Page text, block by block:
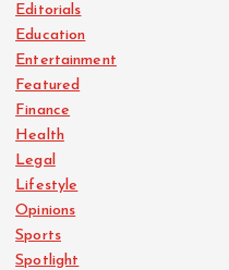
Editorials
Education
Entertainment
Featured
Finance
Health
Legal
Lifestyle
Opinions
Sports
Spotlight